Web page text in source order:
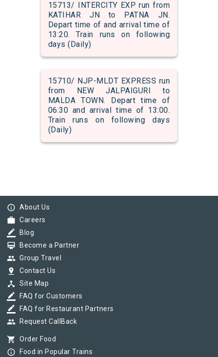
15713/ INTERCITY EXP run from
KATIHAR JN to PATNA JN.
Depart time of and arrival time of
13:20. Train runs on following
days (Daily)
15710/ NJP-MLDT EXPRESS run
from NEW JALPAIGURI to
MALDA TOWN. Depart time of
06:30 and arrival time of 13:00.
Train runs on following days
(Daily)
info_outline About Us
work Careers
border_color Blog
card_membership Become a Partner
group Group Travel
pin_drop Contact Us
device_hub Site Map
border_color FAQ for Customers
border_color FAQ for Restaurant Partners
group Request CallBack
shopping_cart Order Food
info_outline Food in Popular Trains